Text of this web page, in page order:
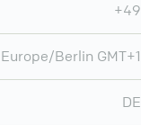
+49
Europe/Berlin GMT+1
DE